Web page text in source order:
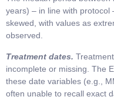
years) – in line with protocol
skewed, with values as
observed.
Treatment dates.
incomplete or missing. The
these date variables (e.g.,
often unable to recall exact